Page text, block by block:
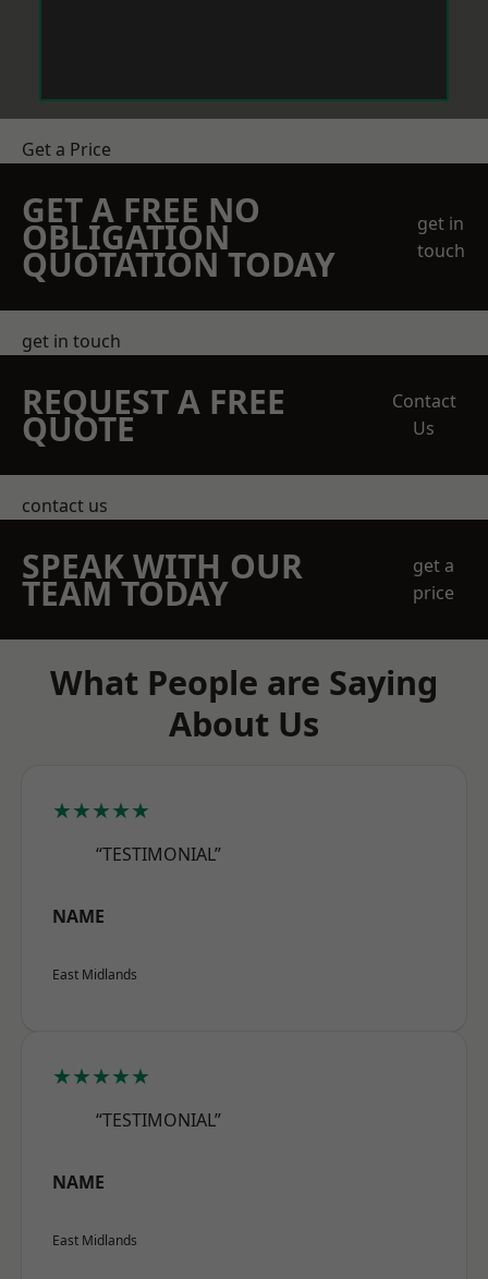
Get a Price
GET A FREE NO
OBLIGATION
QUOTATION TODAY
get in
touch
get in touch
REQUEST A FREE
QUOTE
Contact
Us
contact us
SPEAK WITH OUR
TEAM TODAY
get a
price
What People are Saying
About Us
★★★★★
“TESTIMONIAL”
NAME
East Midlands
★★★★★
“TESTIMONIAL”
NAME
East Midlands